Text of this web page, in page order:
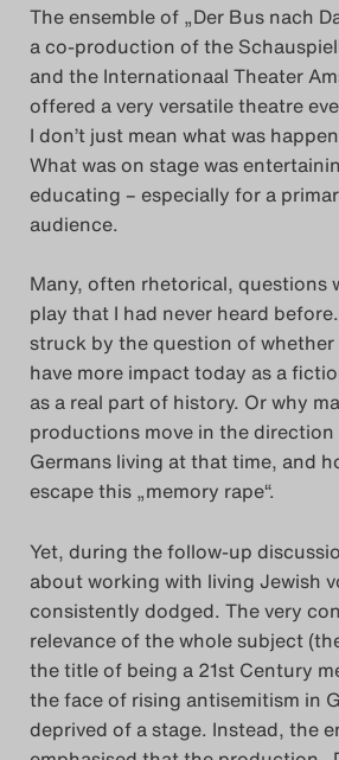
The ensemble of „Der Bus nach
a co-production of the
and the Internationaal Theater
offered a very versatile theatre
I don’t just mean what was
What was on stage was
educating – especially for a
audience.
Many, often rhetorical, questions
play that I had never heard
struck by the question of
have more impact today as a
as a real part of history. Or why
productions move in the
Germans living at that time, and
escape this „memory rape“.
Yet, during the follow-up
about working with living Jewish
consistently dodged. The very
relevance of the whole subject
the title of being a 21st Century
the face of rising antisemitism in
deprived of a stage. Instead, the